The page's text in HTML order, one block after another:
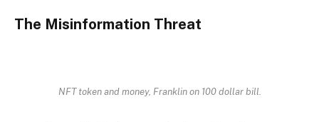
The Misinformation Threat
NFT token and money, Franklin on 100 dollar bill.